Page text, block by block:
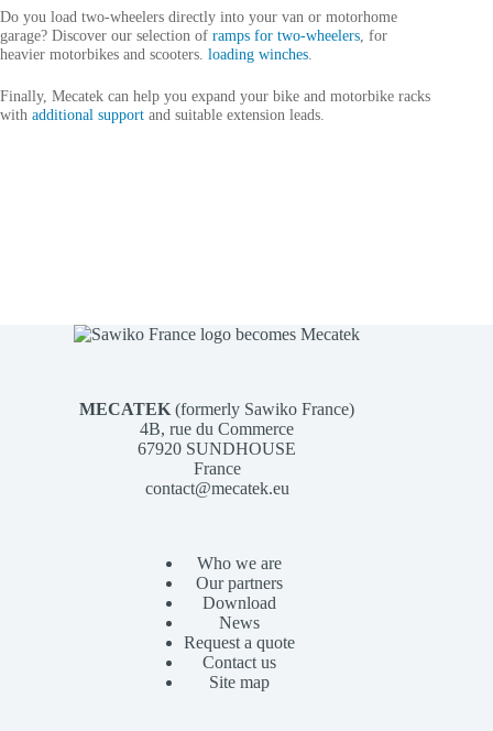
Do you load two-wheelers directly into your van or motorhome
garage? Discover our selection of ramps for two-wheelers , for
heavier motorbikes and scooters. loading winches
Finally, Mecatek can help you expand your bike and motorbike racks
with additional support and suitable extension leads.
MECATEK (formerly Sawiko France)
4B, rue du Commerce
67920 SUNDHOUSE
France
contact@mecatek.eu
Who we are
Our partners
Download
News
Request a quote
Contact us
Site map